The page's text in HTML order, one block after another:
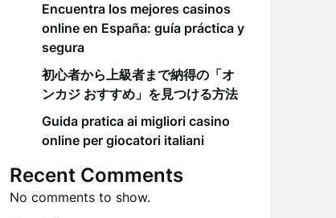
Encuentra los mejores casinos
online en España: guía práctica y
segura
初心者から上級者まで納得の「オ
ンカジ おすすめ」を見つける方法
Guida pratica ai migliori casino
online per giocatori italiani
Recent Comments
No comments to show.